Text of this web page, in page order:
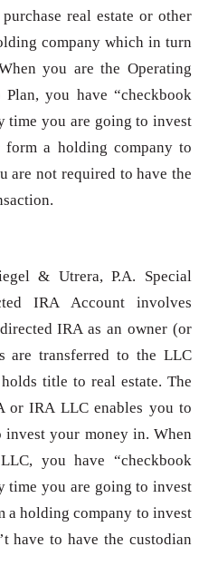
real estate or other
company which in turn
you are the Operating
you have “checkbook
time you are going to invest
a holding company to
are not required to have the
& Utrera, P.A. Special
IRA Account involves
IRA as an owner (or
are transferred to the LLC
title to real estate. The
or IRA LLC enables you to
your money in. When
you have “checkbook
time you are going to invest
a holding company to invest
have to have the custodian